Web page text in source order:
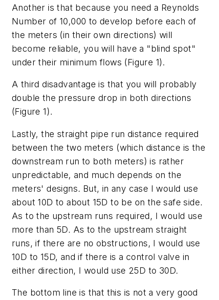
Another is that because you need a Reynolds
Number of 10,000 to develop before each of
the meters (in their own directions) will
become reliable, you will have a "blind spot"
under their minimum flows (Figure 1).
A third disadvantage is that you will probably
double the pressure drop in both directions
(Figure 1).
Lastly, the straight pipe run distance required
between the two meters (which distance is the
downstream run to both meters) is rather
unpredictable, and much depends on the
meters' designs. But, in any case I would use
about 10D to about 15D to be on the safe side.
As to the upstream runs required, I would use
more than 5D. As to the upstream straight
runs, if there are no obstructions, I would use
10D to 15D, and if there is a control valve in
either direction, I would use 25D to 30D.
The bottom line is that this is not a very good